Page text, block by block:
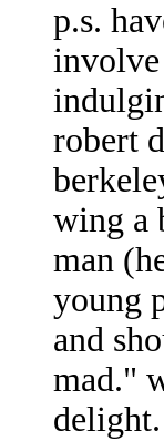
p.s.
robert
wing a
man
young
and
mad."
delight.